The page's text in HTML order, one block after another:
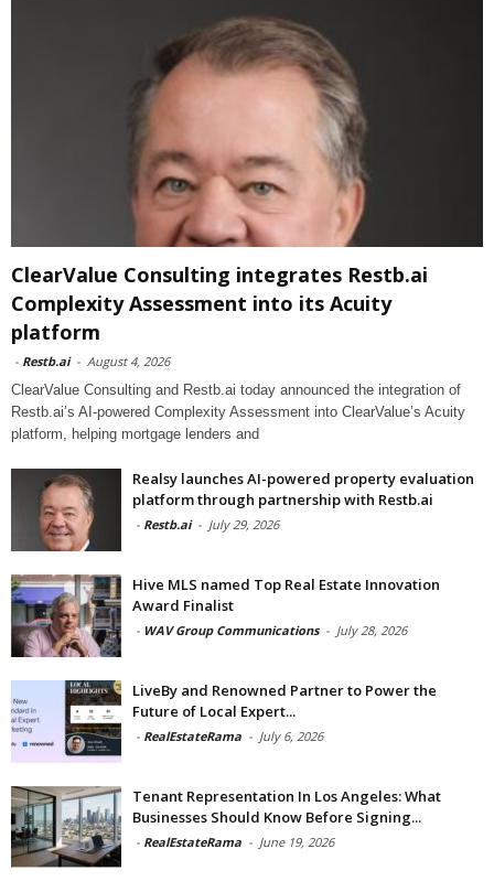
ClearValue Consulting integrates Restb.ai
Complexity Assessment into its Acuity
platform
- Restb.ai - August 4, 2026
ClearValue Consulting and Restb.ai today announced the integration of
Restb.ai’s AI-powered Complexity Assessment into ClearValue’s Acuity
platform, helping mortgage lenders and
Realsy launches AI-powered property evaluation
platform through partnership with Restb.ai
- Restb.ai - July 29, 2026
Hive MLS named Top Real Estate Innovation
Award Finalist
- WAV Group Communications - July 28, 2026
LiveBy and Renowned Partner to Power the
Future of Local Expert...
- RealEstateRama - July 6, 2026
Tenant Representation In Los Angeles: What
Businesses Should Know Before Signing...
- RealEstateRama - June 19, 2026